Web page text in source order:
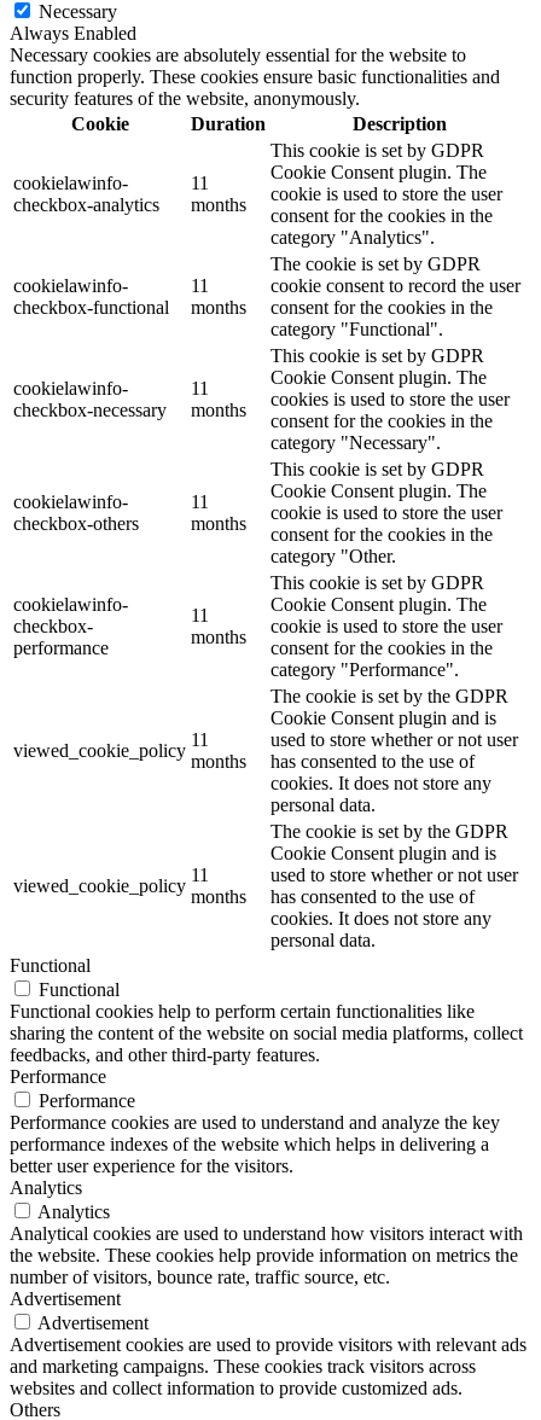
Necessary
Always Enabled
Necessary cookies are absolutely essential for the website to
function properly. These cookies ensure basic functionalities and
security features of the website, anonymously.
Cookie
Duration Description
cookielawinfo-
checkbox-analytics
11
months
This cookie is set by GDPR
Cookie Consent plugin. The
cookie is used to store the user
consent for the cookies in the
category "Analytics".
cookielawinfo-
checkbox-functional
11
months
The cookie is set by GDPR
cookie consent to record the user
consent for the cookies in the
category "Functional".
cookielawinfo-
checkbox-necessary
11
months
This cookie is set by GDPR
Cookie Consent plugin. The
cookies is used to store the user
consent for the cookies in the
category "Necessary".
cookielawinfo-
checkbox-others
11
months
This cookie is set by GDPR
Cookie Consent plugin. The
cookie is used to store the user
consent for the cookies in the
category "Other.
cookielawinfo-
checkbox-
performance
11
months
This cookie is set by GDPR
Cookie Consent plugin. The
cookie is used to store the user
consent for the cookies in the
category "Performance".
viewed_cookie_policy
11
months
The cookie is set by the GDPR
Cookie Consent plugin and is
used to store whether or not user
has consented to the use of
cookies. It does not store any
personal data.
viewed_cookie_policy
11
months
The cookie is set by the GDPR
Cookie Consent plugin and is
used to store whether or not user
has consented to the use of
cookies. It does not store any
personal data.
Functional
Functional
Functional cookies help to perform certain functionalities like
sharing the content of the website on social media platforms, collect
feedbacks, and other third-party features.
Performance
Performance
Performance cookies are used to understand and analyze the key
performance indexes of the website which helps in delivering a
better user experience for the visitors.
Analytics
Analytics
Analytical cookies are used to understand how visitors interact with
the website. These cookies help provide information on metrics the
number of visitors, bounce rate, traffic source, etc.
Advertisement
Advertisement
Advertisement cookies are used to provide visitors with relevant ads
and marketing campaigns. These cookies track visitors across
websites and collect information to provide customized ads.
Others